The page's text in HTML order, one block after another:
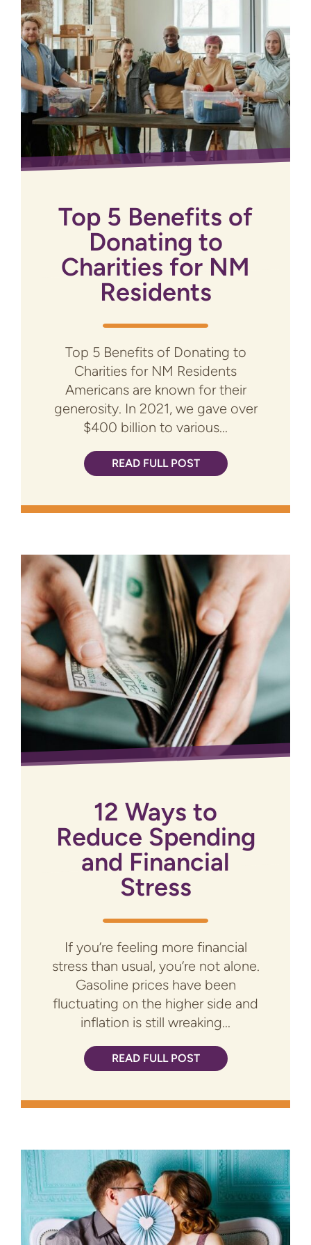
Top 5 Benefits of
Donating to
Charities for NM
Residents
Top 5 Benefits of Donating to
Charities for NM Residents
Americans are known for their
generosity. In 2021, we gave over
$400 billion to various...
READ FULL POST
12 Ways to
Reduce Spending
and Financial
Stress
If you’re feeling more financial
stress than usual, you’re not alone.
Gasoline prices have been
fluctuating on the higher side and
inflation is still wreaking...
READ FULL POST